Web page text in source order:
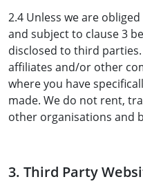
2.4 Unless we are
and subject to clause 3
disclosed to third
affiliates and/or other
where you have
made. We do not rent,
other organisations and
3. Third Party